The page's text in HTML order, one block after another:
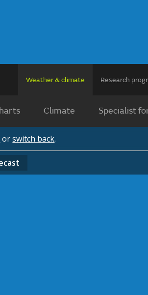
Weather & climate Research
Climate Specialist
orswitch back.